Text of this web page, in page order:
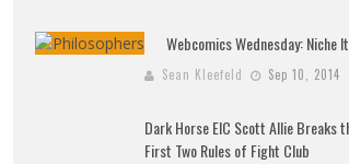
Webcomics Wednesday: Niche
Sean Kleefeld Sep 10, 2014
Dark Horse EIC Scott Allie Breaks
First Two Rules of Fight Club